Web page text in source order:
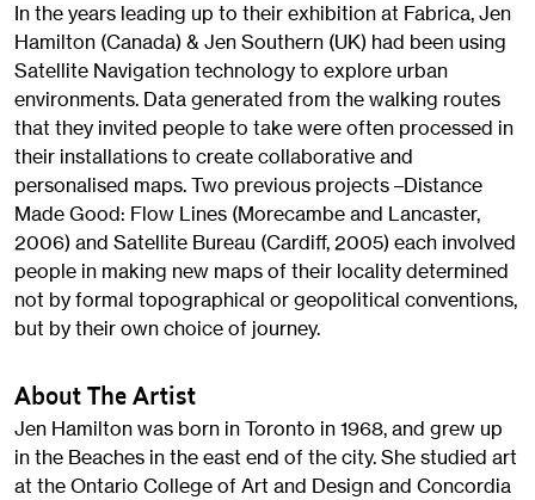
In the years leading up to their exhibition at Fabrica, Jen
Hamilton (Canada) & Jen Southern (UK) had been using
Satellite Navigation technology to explore urban
environments. Data generated from the walking routes
that they invited people to take were often processed in
their installations to create collaborative and
personalised maps. Two previous projects –Distance
Made Good: Flow Lines (Morecambe and Lancaster,
2006) and Satellite Bureau (Cardiff, 2005) each involved
people in making new maps of their locality determined
not by formal topographical or geopolitical conventions,
but by their own choice of journey.
About The Artist
Jen Hamilton was born in Toronto in 1968, and grew up
in the Beaches in the east end of the city. She studied art
at the Ontario College of Art and Design and Concordia